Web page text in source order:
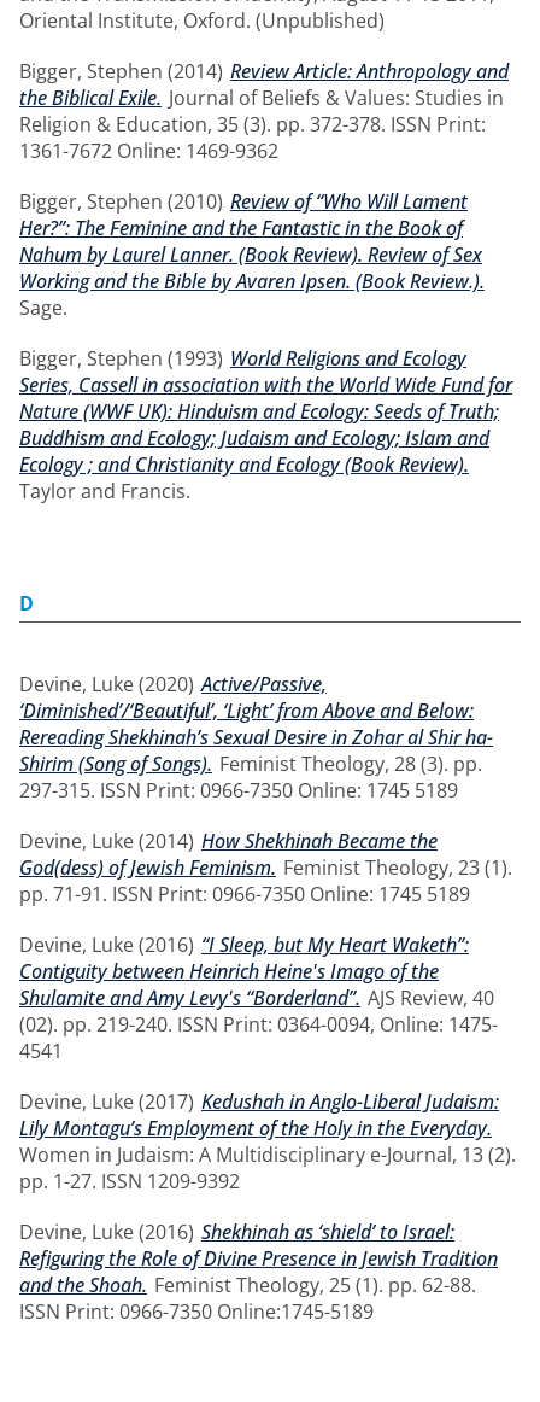
Oriental Institute, Oxford. (Unpublished)
Bigger, Stephen (2014) Review Article: Anthropology and
the Biblical Exile. Journal of Beliefs & Values: Studies in
Religion & Education, 35 (3). pp. 372-378. ISSN Print:
1361-7672 Online: 1469-9362
Bigger, Stephen (2010) Review of “Who Will Lament
Her?”: The Feminine and the Fantastic in the Book of
Nahum by Laurel Lanner. (Book Review). Review of Sex
Working and the Bible by Avaren Ipsen. (Book Review.).
Sage.
Bigger, Stephen (1993) World Religions and Ecology
Series, Cassell in association with the World Wide Fund for
Nature (WWF UK): Hinduism and Ecology: Seeds of Truth;
Buddhism and Ecology; Judaism and Ecology; Islam and
Ecology ; and Christianity and Ecology (Book Review).
Taylor and Francis.
D
Devine, Luke(2020) Active/Passive,
‘Diminished’/‘Beautiful’, ‘Light’ from Above and Below:
Rereading Shekhinah’s Sexual Desire in Zohar al Shir ha-
Shirim (Song of Songs). Feminist Theology, 28 (3). pp.
297-315. ISSN Print: 0966-7350 Online: 1745 5189
Devine, Luke(2014) How Shekhinah Became the
God(dess) of Jewish Feminism. Feminist Theology, 23 (1).
pp. 71-91. ISSN Print: 0966-7350 Online: 1745 5189
Devine, Luke(2016) “I Sleep, but My Heart Waketh”:
Contiguity between Heinrich Heine's Imago of the
Shulamite and Amy Levy's “Borderland”. AJS Review, 40
(02). pp. 219-240. ISSN Print: 0364-0094, Online: 1475-
4541
Devine, Luke(2017) Kedushah in Anglo-Liberal Judaism:
Lily Montagu’s Employment of the Holy in the Everyday.
Women in Judaism: A Multidisciplinary e-Journal, 13 (2).
pp. 1-27. ISSN 1209-9392
Devine, Luke(2016) Shekhinah as ‘shield’ to Israel:
Refiguring the Role of Divine Presence in Jewish Tradition
and the Shoah. Feminist Theology, 25 (1). pp. 62-88.
ISSN Print: 0966-7350 Online:1745-5189